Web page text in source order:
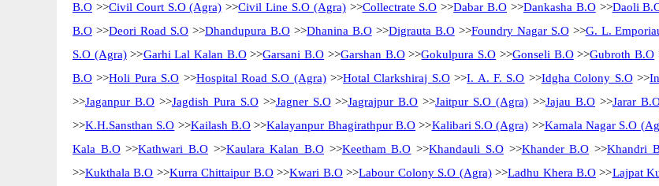
B.O >>Civil Court S.O (Agra) >>Civil Line S.O (Agra)>>Collectrate S.O >>Dabar B.O >>Dankasha B.O>>Daoli
B.O >>Deori Road S.O>>Dhandupura B.O>>Dhanina B.O>>Digrauta B.O>>Foundry Nagar S.O>>G. L.
S.O (Agra)>>Garhi Lal Kalan B.O>>Garsani B.O >>Garshan B.O>>Gokulpura S.O >>Gonseli B.O>>Gubroth B.O
B.O >>Holi Pura S.O >>Hospital Road S.O (Agra)>>Hotal Clarkshiraj S.O>>I. A. F. S.O >>Idgha Colony S.O>>
>>Jaganpur B.O>>Jagdish Pura S.O>>Jagner S.O>>Jagrajpur B.O >>Jaitpur S.O (Agra) >>Jajau B.O>>Jarar
>>K.H.Sansthan S.O >>Kailash B.O >>Kalayanpur Bhagirathpur B.O >>Kalibari S.O (Agra) >>Kamala Nagar S.O
Kala B.O>>Kathwari B.O >>Kaulara Kalan B.O >>Keetham B.O >>Khandauli S.O>>Khander B.O >>Khandri
>>Kukthala B.O >>Kurra Chittaipur B.O>>Kwari B.O>>Labour Colony S.O (Agra)>>Ladhu Khera B.O >>Lajpat